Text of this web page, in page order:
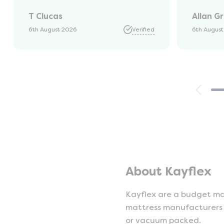
T Clucas
6th August 2026 Verified
it was
Allan
6th
About Kayflex
Kayflex are a budget
mattress
or vacuum packed.